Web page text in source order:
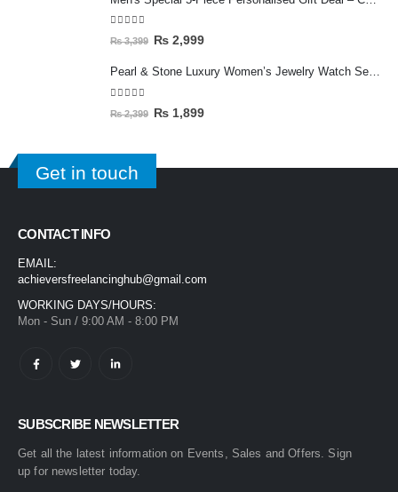
out of 5
₨3,399 ₨ 2,999
Pearl & Stone Luxury Women’s Jewelry Watch Set - 5-Piece Silver Edition with Bracelet & Rings
out of 5
₨2,399 ₨ 1,899
Get in touch
CONTACT INFO
EMAIL:
achieversfreelancinghub@gmail.com
WORKING DAYS/HOURS:
Mon - Sun / 9:00 AM - 8:00 PM
SUBSCRIBE NEWSLETTER
Get all the latest information on Events, Sales and Offers. Sign
up for newsletter today.